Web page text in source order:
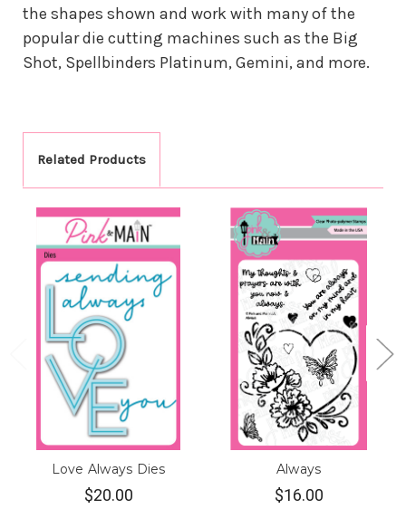
the shapes shown and work with many of the
popular die cutting machines such as the Big
Shot, Spellbinders Platinum, Gemini, and more.
Related Products
Love Always Dies
$20.00
Always
$16.00